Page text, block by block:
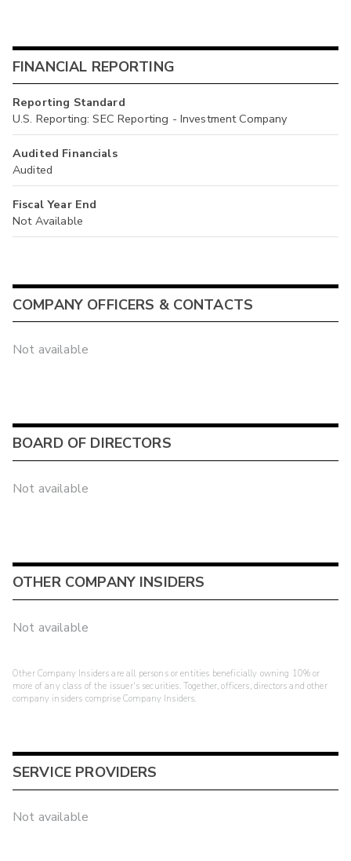
FINANCIAL REPORTING
Reporting Standard
U.S. Reporting: SEC Reporting - Investment Company
Audited Financials
Audited
Fiscal Year End
Not Available
COMPANY OFFICERS & CONTACTS
Not available
BOARD OF DIRECTORS
Not available
OTHER COMPANY INSIDERS
Not available
Other Company Insiders are all persons or entities beneficially owning 10% or
more of any class of the issuer's securities. Together, officers, directors and other
company insiders comprise Company Insiders.
SERVICE PROVIDERS
Not available